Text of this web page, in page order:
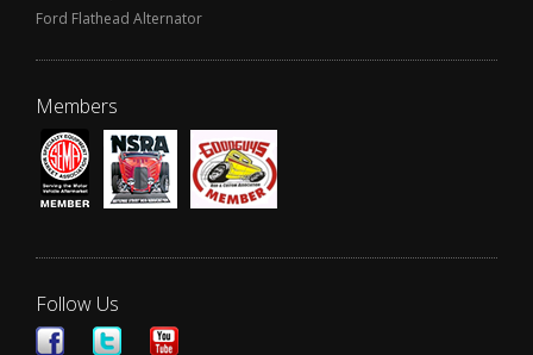
Ford Flathead Alternator
Members
Follow Us